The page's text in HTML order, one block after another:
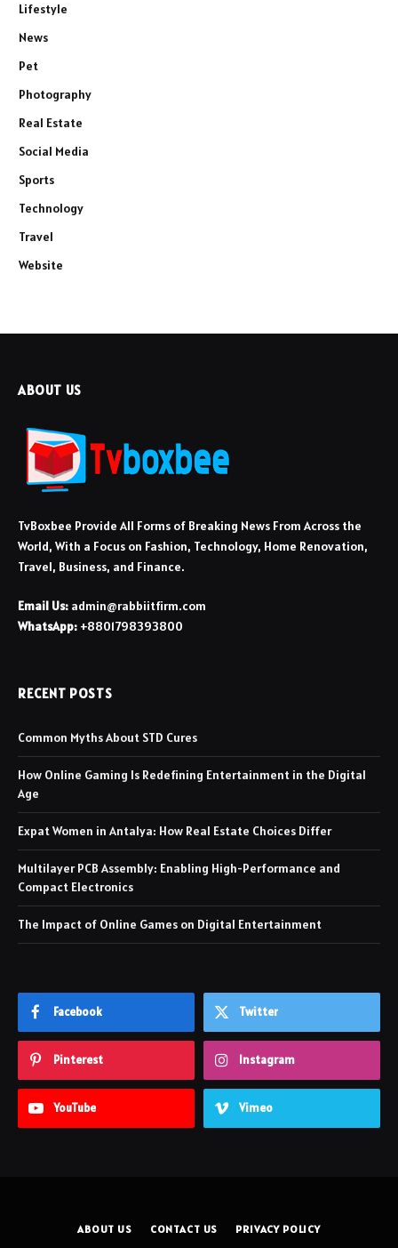
Lifestyle
News
Pet
Photography
Real Estate
Social Media
Sports
Technology
Travel
Website
ABOUT US
TvBoxbee Provide All Forms of Breaking News From Across the
World, With a Focus on Fashion, Technology, Home Renovation,
Travel, Business, and Finance.
Email Us: admin@rabbiitfirm.com
WhatsApp: +8801798393800
RECENT POSTS
Common Myths About STD Cures
How Online Gaming Is Redefining Entertainment in the Digital
Age
Expat Women in Antalya: How Real Estate Choices Differ
Multilayer PCB Assembly: Enabling High-Performance and
Compact Electronics
The Impact of Online Games on Digital Entertainment
Facebook Twitter
Pinterest Instagram
YouTube Vimeo
ABOUT US CONTACT US PRIVACY POLICY